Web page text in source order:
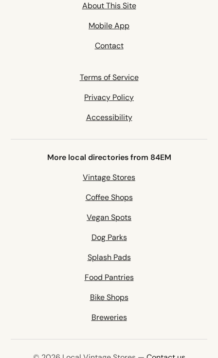
About This Site
Mobile App
Contact
Terms of Service
Privacy Policy
Accessibility
More local directories from 84EM
Vintage Stores
Coffee Shops
Vegan Spots
Dog Parks
Splash Pads
Food Pantries
Bike Shops
Breweries